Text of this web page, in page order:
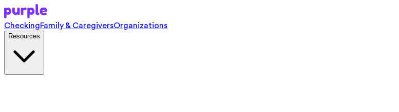
CheckingFamily & CaregiversOrganizations
Resources